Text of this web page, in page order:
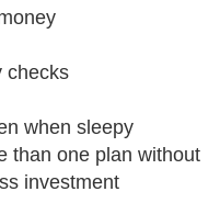
checks
when sleepy
than one plan without
investment